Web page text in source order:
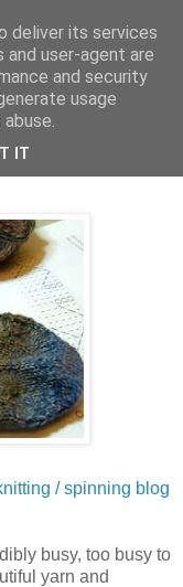
/ sewing circle
/ spinning blog
busy, too busy to
yarn and
deliver its services
and user-agent are
and security
usage
IT